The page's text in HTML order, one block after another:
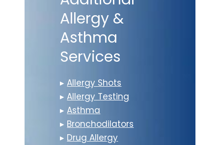
Allergy &
Asthma
Services
▸Allergy Shots
▸Allergy Testing
▸Asthma
▸ Bronchodilators
▸ Drug Allergy